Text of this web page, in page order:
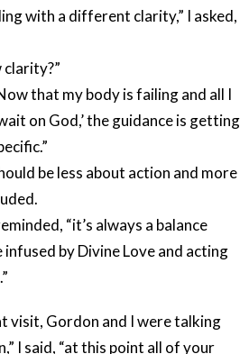
with a different clarity,” I asked,
that my body is failing and all I
on God,’ the guidance is getting
be less about action and more
“it’s always a balance
by Divine Love and acting
visit, Gordon and I were talking
I said, “at this point all of your